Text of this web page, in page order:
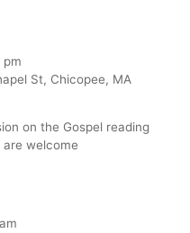
pm
St, Chicopee, MA
on the Gospel reading
welcome